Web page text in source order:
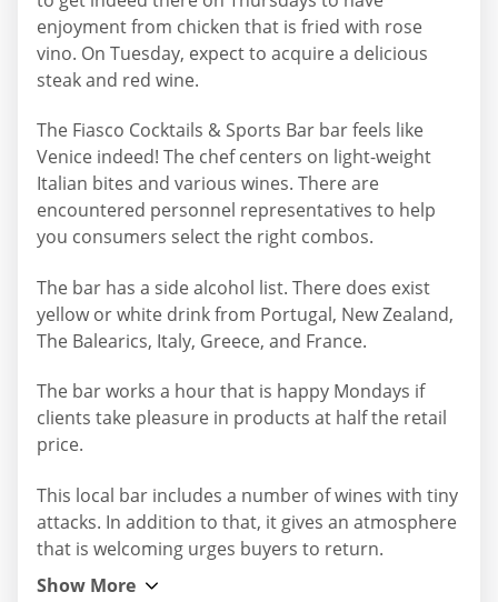
enjoyment from chicken that is fried with rose
vino. On Tuesday, expect to acquire a delicious
steak and red wine.
The Fiasco Cocktails & Sports Bar bar feels like
Venice indeed! The chef centers on light-weight
Italian bites and various wines. There are
encountered personnel representatives to help
you consumers select the right combos.
The bar has a side alcohol list. There does exist
yellow or white drink from Portugal, New Zealand,
The Balearics, Italy, Greece, and France.
The bar works a hour that is happy Mondays if
clients take pleasure in products at half the retail
price.
This local bar includes a number of wines with tiny
attacks. In addition to that, it gives an atmosphere
that is welcoming urges buyers to return.